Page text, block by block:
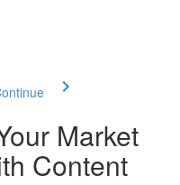
Market
Content